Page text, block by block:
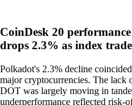
CoinDesk 20
drops 2.3% as index
Polkadot's 2.3% decline
major cryptocurrencies. The lack
DOT was largely moving in
underperformance reflected risk-